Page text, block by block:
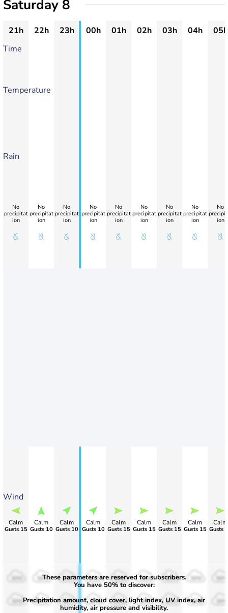
Saturday 8
21h 22h 23h 00h 01h 02h 03h 04h
05h
Time
Temperature
Rain
Wind
No
precipitat
ion
Calm
Gusts 15
No
precipitat
ion
Calm
Gusts 10
No
precipitat
ion
Calm
Gusts 10
No
precipitat
ion
Calm
Gusts 10
No
precipitat
ion
Calm
Gusts 15
No
precipitat
ion
Calm
Gusts 15
No
precipitat
ion
Calm
Gusts 15
No
precipitat
ion
Calm
Gusts 15
No
ion
Calm
Gusts
50%
30%
50%
30%
50%
30%
50%
30%
50%
30%
50%
30%
50%
30%
These parameters are reserved for subscribers.
You have 50% to discover:
Precipitation amount, cloud cover, light index, UV index, air
humidity, air pressure and visibility.